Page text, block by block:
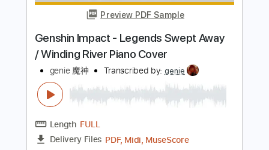
Whispers
genie 魔神 Transcribed by: genie
Length FULL
Delivery Files
PDF, MuseScore
Includes
Standard Tuning
Fingerstyle
Guitar 6-String Tablature